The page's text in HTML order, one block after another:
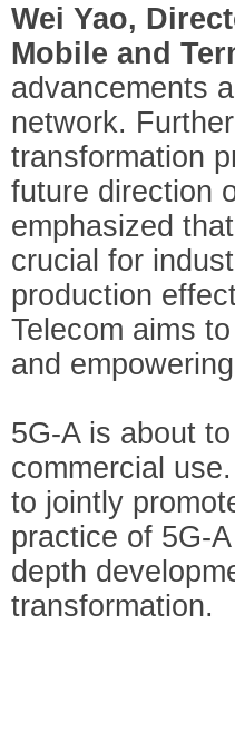
Wei Yao,
Mobile and
advancements
network.
transformation
future direction
emphasized
crucial for
production
Telecom aims
and
5G-A is about
commercial
to jointly
practice of 5G-
depth
transformation.